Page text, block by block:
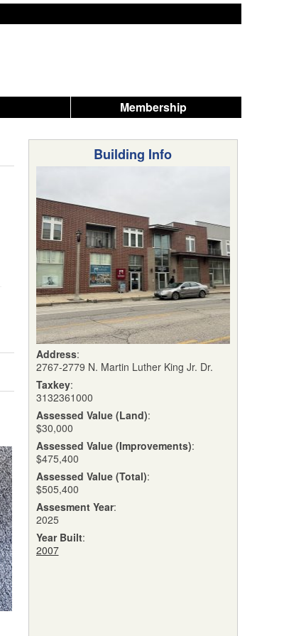
Membership
Building Info
Address:
2767-2779 N. Martin Luther King Jr. Dr.
Taxkey:
3132361000
Assessed Value (Land):
$30,000
Assessed Value (Improvements):
$475,400
Assessed Value (Total):
$505,400
Assesment Year:
2025
Year Built:
2007